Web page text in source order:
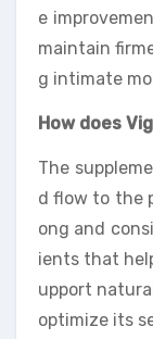
e
maintain
g intimate
How does
The
d flow to the
ong and
ients that
upport
optimize its